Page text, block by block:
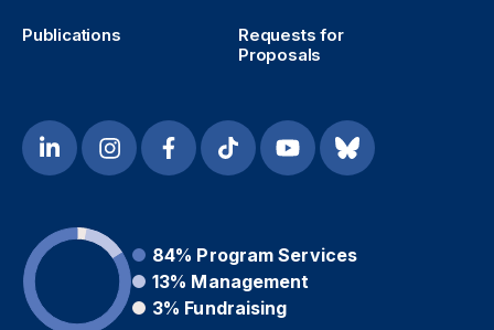
Publications
Requests for
Proposals
84% Program Services
13% Management
3% Fundraising